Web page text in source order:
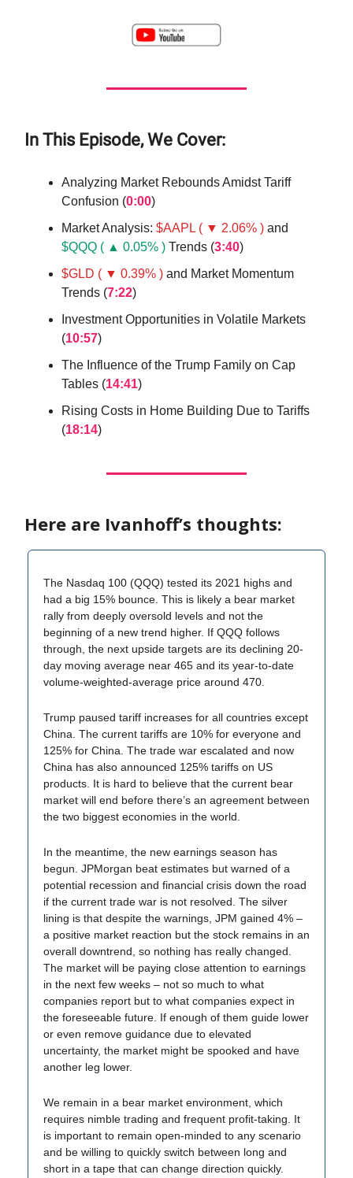
In This Episode, We Cover:
Analyzing Market Rebounds Amidst Tariff
Confusion (0:00)
Market Analysis: $AAPL ( ▼ 2.06% ) and
$QQQ ( ▲ 0.05% ) Trends (3:40)
$GLD ( ▼ 0.39% ) and Market Momentum
Trends (7:22)
Investment Opportunities in Volatile Markets
(10:57)
The Influence of the Trump Family on Cap
Tables (14:41)
Rising Costs in Home Building Due to Tariffs
(18:14)
Here are Ivanhoff’s thoughts:
The Nasdaq 100 (QQQ) tested its 2021 highs and
had a big 15% bounce. This is likely a bear market
rally from deeply oversold levels and not the
beginning of a new trend higher. If QQQ follows
through, the next upside targets are its declining 20-
day moving average near 465 and its year-to-date
volume-weighted-average price around 470.
Trump paused tariff increases for all countries except
China. The current tariffs are 10% for everyone and
125% for China. The trade war escalated and now
China has also announced 125% tariffs on US
products. It is hard to believe that the current bear
market will end before there’s an agreement between
the two biggest economies in the world.
In the meantime, the new earnings season has
begun. JPMorgan beat estimates but warned of a
potential recession and financial crisis down the road
if the current trade war is not resolved. The silver
lining is that despite the warnings, JPM gained 4% –
a positive market reaction but the stock remains in an
overall downtrend, so nothing has really changed.
The market will be paying close attention to earnings
in the next few weeks – not so much to what
companies report but to what companies expect in
the foreseeable future. If enough of them guide lower
or even remove guidance due to elevated
uncertainty, the market might be spooked and have
another leg lower.
We remain in a bear market environment, which
requires nimble trading and frequent profit-taking. It
is important to remain open-minded to any scenario
and be willing to quickly switch between long and
short in a tape that can change direction quickly.